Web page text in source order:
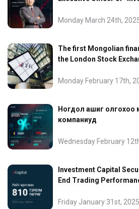
Monday March 24th,
The first Mongolian
the London Stock
Monday February 17th,
Ногдол ашиг олгохоо
компаниуд
Wednesday February
Investment Capital
End Trading
Friday January 31st, 2025